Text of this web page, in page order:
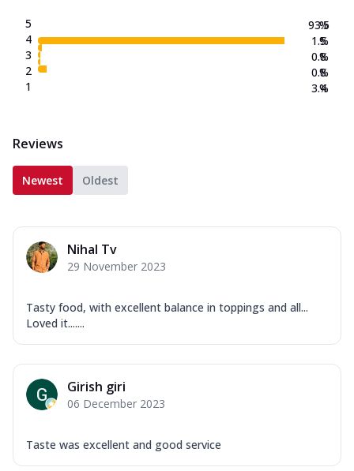
5
4
3
2
1
93.5
1.5
0.8
0.8
3.4
%
%
%
%
%
Reviews
Newest Oldest
Nihal Tv
29 November 2023
Tasty food, with excellent balance in toppings and all...
Loved it.......
Girish giri
06 December 2023
Taste was excellent and good service